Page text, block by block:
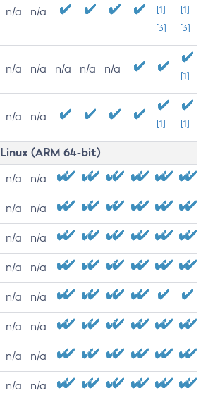
n/a n/a
[1]
[3]
[1]
[3]
n/a n/a n/a n/a n/a
[1]
n/a n/a
[1] [1]
Linux (ARM 64-bit)
n/a n/a
n/a n/a
n/a n/a
n/a n/a
n/a n/a
n/a n/a
n/a n/a
n/a n/a